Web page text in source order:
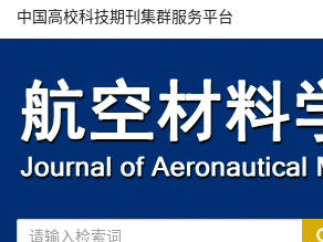
中国高校科技期刊集群服务平台